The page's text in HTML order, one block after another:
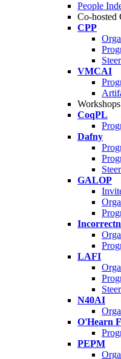
People
Co-hosted
CPP
VMCAI
Workshops
CoqPL
Dafny
GALOP
LAFI
N40AI
O'Hearn
PEPM